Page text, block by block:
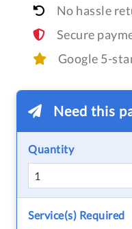
No hassle
Secure
Google 5-
Need this
Quantity
Service(s) Required